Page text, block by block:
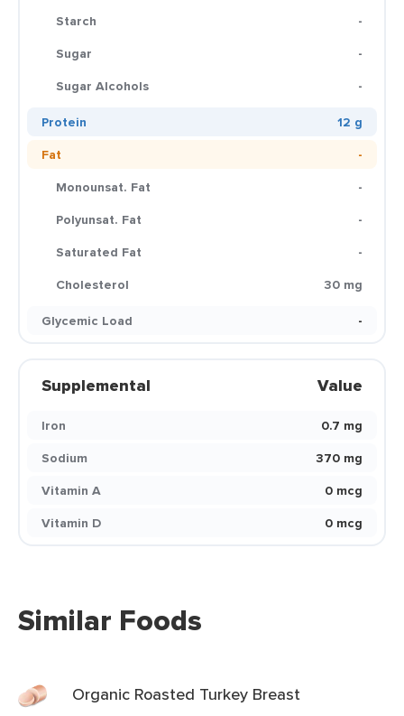
Starch
-
Sugar
-
Sugar Alcohols
-
Protein
12 g
Fat
-
Monounsat. Fat
-
Polyunsat. Fat
-
Saturated Fat
-
Cholesterol
30 mg
Glycemic Load
-
Supplemental Value
Iron
0.7 mg
Sodium
370 mg
Vitamin A
0 mcg
Vitamin D
0 mcg
Similar Foods
Organic Roasted Turkey Breast